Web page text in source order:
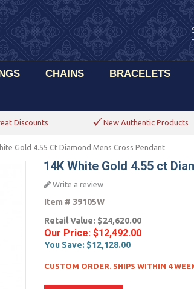
CHAINS BRACELETS
Discounts New Authentic Products
Gold 4.55 Ct Diamond Mens Cross Pendant
14K White Gold 4.55 ct
Write a review
Item # 39105W
Retail Value: $24,620.00
Our Price: $12,492.00
You Save: $12,128.00
CUSTOM ORDER. SHIPS WITHIN 4